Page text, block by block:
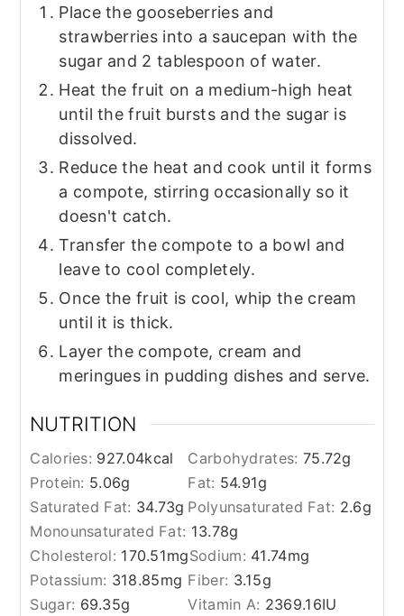
Place the gooseberries and
strawberries into a saucepan with the
sugar and 2 tablespoon of water.
Heat the fruit on a medium-high heat
until the fruit bursts and the sugar is
dissolved.
Reduce the heat and cook until it forms
a compote, stirring occasionally so it
doesn't catch.
Transfer the compote to a bowl and
leave to cool completely.
Once the fruit is cool, whip the cream
until it is thick.
Layer the compote, cream and
meringues in pudding dishes and serve.
NUTRITION
Calories: 927.04kcal Carbohydrates: 75.72g
Protein: 5.06g Fat: 54.91g
Saturated Fat: 34.73g Polyunsaturated Fat: 2.6g
Monounsaturated Fat: 13.78g
Cholesterol: 170.51mgSodium: 41.74mg
Potassium: 318.85mg Fiber: 3.15g
Sugar: 69.35g Vitamin A: 2369.16IU